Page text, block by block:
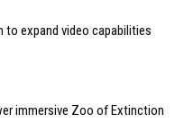
to expand video capabilities
immersive Zoo of Extinction